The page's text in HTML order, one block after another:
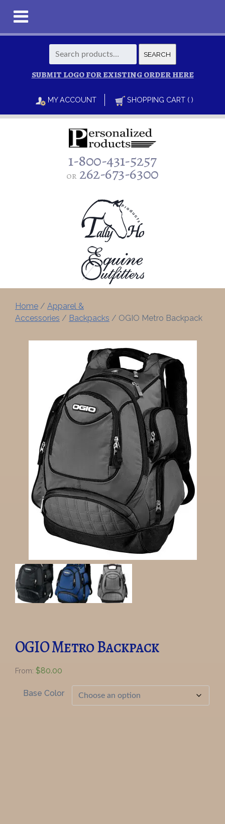
Search
for:
SEARCH
SUBMIT LOGO FOR EXISTING ORDER HERE
MY ACCOUNT SHOPPING CART ( )
1-800-431-5257
or 262-673-6300
Home / Apparel &
Accessories / Backpacks / OGIO Metro Backpack
OGIO Metro Backpack
From: $80.00
Base Color